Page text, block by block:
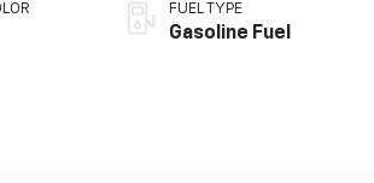
FUEL TYPE
Gasoline Fuel